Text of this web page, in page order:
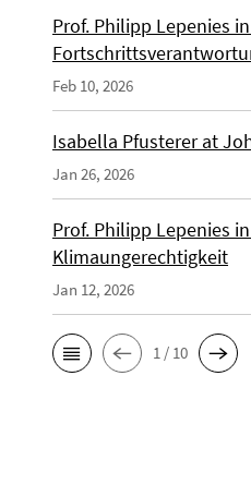
Prof. Philipp Lepenies
Feb 10, 2026
Isabella Pfusterer at
Jan 26, 2026
Prof. Philipp Lepenies
Klimaungerechtigkeit
Jan 12, 2026
1 / 10